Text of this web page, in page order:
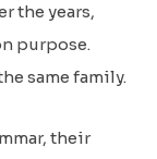
the years,
purpose.
same family.
their